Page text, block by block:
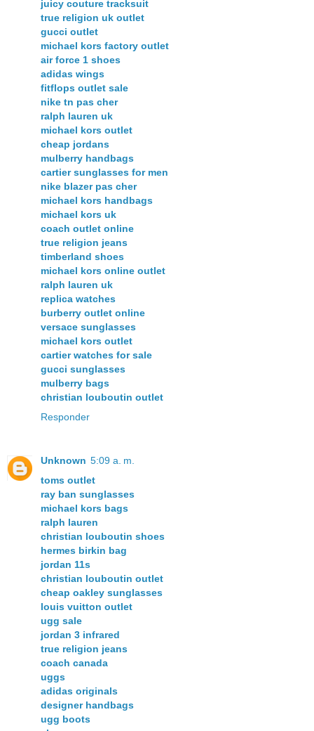
juicy couture tracksuit
true religion uk outlet
gucci outlet
michael kors factory outlet
air force 1 shoes
adidas wings
fitflops outlet sale
nike tn pas cher
ralph lauren uk
michael kors outlet
cheap jordans
mulberry handbags
cartier sunglasses for men
nike blazer pas cher
michael kors handbags
michael kors uk
coach outlet online
true religion jeans
timberland shoes
michael kors online outlet
ralph lauren uk
replica watches
burberry outlet online
versace sunglasses
michael kors outlet
cartier watches for sale
gucci sunglasses
mulberry bags
christian louboutin outlet
Responder
Unknown 5:09 a. m.
toms outlet
ray ban sunglasses
michael kors bags
ralph lauren
christian louboutin shoes
hermes birkin bag
jordan 11s
christian louboutin outlet
cheap oakley sunglasses
louis vuitton outlet
ugg sale
jordan 3 infrared
true religion jeans
coach canada
uggs
adidas originals
designer handbags
ugg boots